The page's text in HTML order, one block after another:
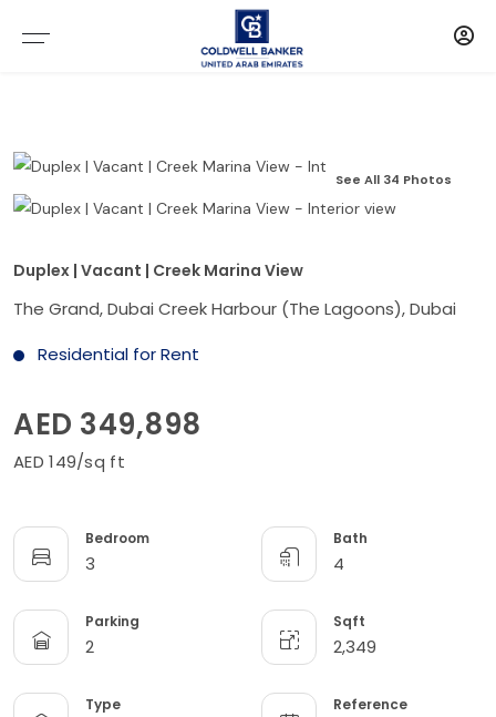
See All 34 Photos
Duplex | Vacant | Creek Marina View
The Grand, Dubai Creek Harbour (The Lagoons), Dubai
Residential for Rent
AED 349,898
AED 149/sq ft
Bedroom
3
Bath
4
Parking
2
Sqft
2,349
Type Reference